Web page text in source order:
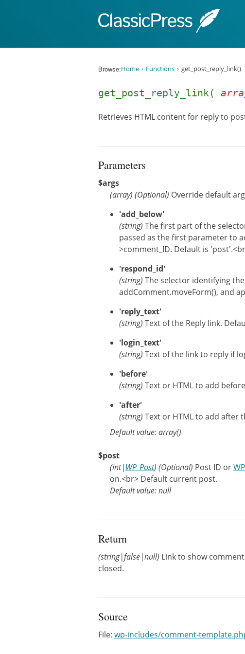
Browse:Home Functions get_post_reply_link()
get_post_reply_link(
Retrieves HTML content for reply to
Parameters
$args
(array) (Optional) Override default
'add_below'
(string) The first part of the
passed as the first parameter to
>comment_ID. Default is
'respond_id'
(string) The selector identifying
addComment.moveForm(), and
'reply_text'
(string) Text of the Reply link.
'login_text'
(string) Text of the link to reply if
'before'
(string) Text or HTML to add
'after'
(string) Text or HTML to add after
Default value: array()
$post
(int|WP_Post) (Optional) Post ID or
on.<br> Default current post.
Default value: null
Return
(string|false|null) Link to show
closed.
Source
File: wp-includes/comment-